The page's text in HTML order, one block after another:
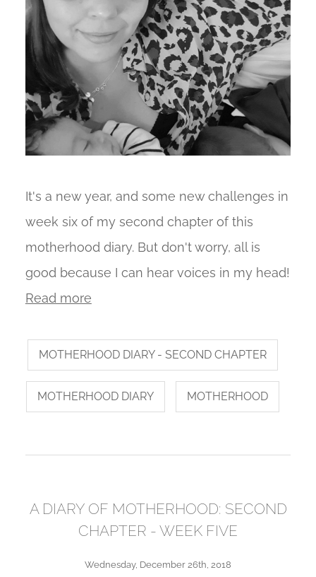
It's a new year, and some new challenges in
week six of my second chapter of this
motherhood diary. But don't worry, all is
good because I can hear voices in my head!
Read more
MOTHERHOOD DIARY - SECOND CHAPTER
MOTHERHOOD DIARY MOTHERHOOD
A DIARY OF MOTHERHOOD: SECOND
CHAPTER - WEEK FIVE
Wednesday, December 26th, 2018